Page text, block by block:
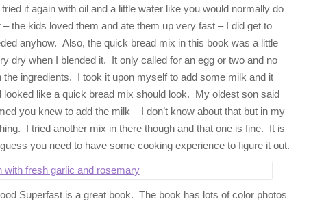
it again with oil and a little water like you would normally do
the kids loved them and ate them up very fast – I did get to
anyhow. Also, the quick bread mix in this book was a little
dry when I blended it. It only called for an egg or two and no
the ingredients. I took it upon myself to add some milk and it
looked like a quick bread mix should look. My oldest son said
you knew to add the milk – I don’t know about that but in my
I tried another mix in there though and that one is fine. It is
you need to have some cooking experience to figure it out.
Superfast is a great book. The book has lots of color photos